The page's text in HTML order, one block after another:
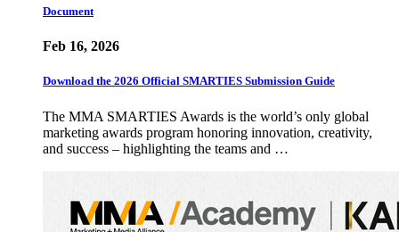
Document
Feb 16, 2026
Download the 2026 Official SMARTIES Submission Guide
The MMA SMARTIES Awards is the world’s only global
marketing awards program honoring innovation, creativity,
and success – highlighting the teams and …